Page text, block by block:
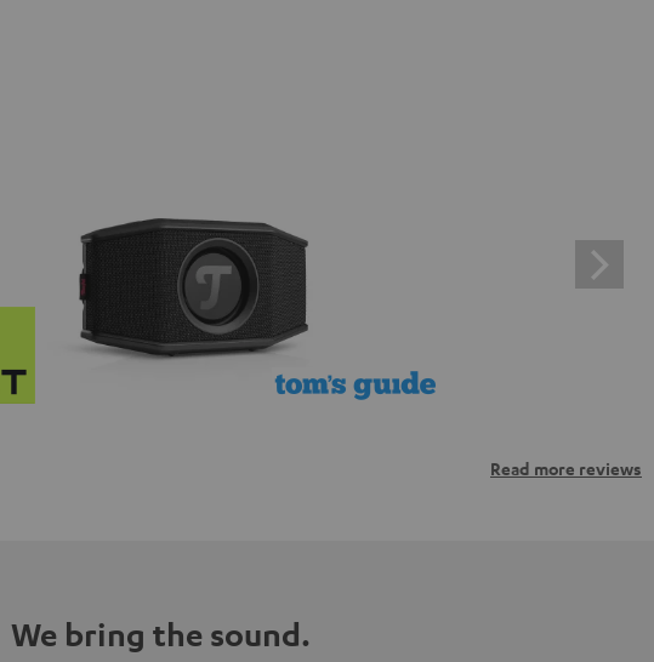
Read more reviews
We bring the sound.